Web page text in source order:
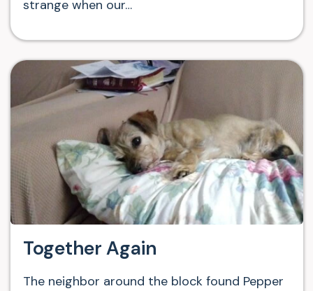
strange when our…
Together Again
The neighbor around the block found Pepper